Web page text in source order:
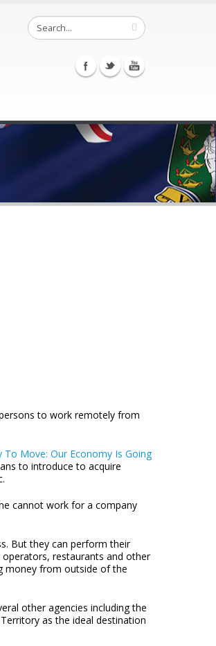
to work remotely from
To Move: Our Economy Is Going
to introduce to acquire
cannot work for a company
But they can perform their
restaurants and other
money from outside of the
other agencies including the
as the ideal destination